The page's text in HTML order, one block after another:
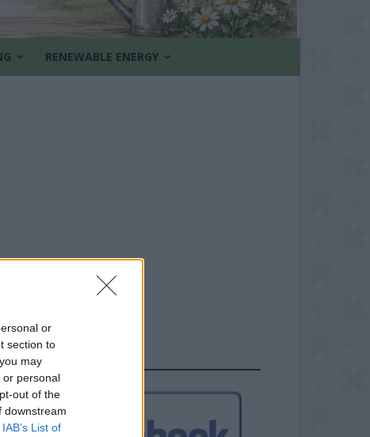
or
section to
may
or personal
out of the
downstream
IAB’s List of
RENEWABLE ENERGY
FOLLOW US